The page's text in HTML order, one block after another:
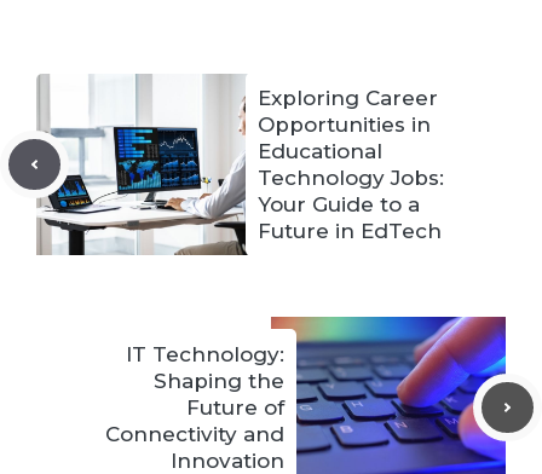
Exploring Career
Opportunities in
Educational
Technology Jobs:
Your Guide to a
Future in EdTech
IT Technology:
Shaping the
Future of
Connectivity and
Innovation